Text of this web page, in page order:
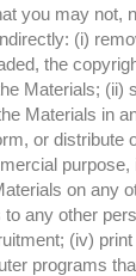
you may not,
(i)
the
Materials; (ii)
Materials in
or distribute
purpose,
on any
any other
(iv)
programs